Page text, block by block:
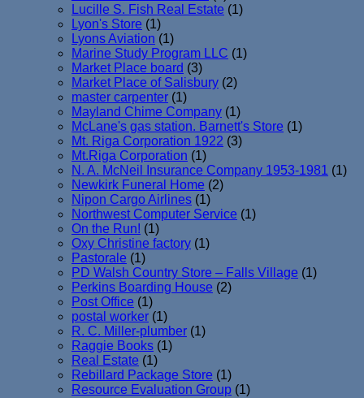
Lucille S. Fish Real Estate (1)
Lyon's Store (1)
Lyons Aviation (1)
Marine Study Program LLC (1)
Market Place board (3)
Market Place of Salisbury (2)
master carpenter (1)
Mayland Chime Company (1)
McLane's gas station. Barnett's Store (1)
Mt. Riga Corporation 1922 (3)
Mt.Riga Corporation (1)
N. A. McNeil Insurance Company 1953-1981 (1)
Newkirk Funeral Home (2)
Nipon Cargo Airlines (1)
Northwest Computer Service (1)
On the Run! (1)
Oxy Christine factory (1)
Pastorale (1)
PD Walsh Country Store – Falls Village (1)
Perkins Boarding House (2)
Post Office (1)
postal worker (1)
R. C. Miller-plumber (1)
Raggie Books (1)
Real Estate (1)
Rebillard Package Store (1)
Resource Evaluation Group (1)